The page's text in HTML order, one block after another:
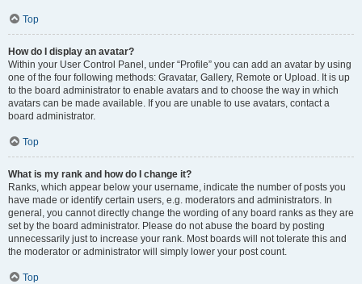
Top
How do I display an avatar?
Within your User Control Panel, under “Profile” you can add an avatar by using
one of the four following methods: Gravatar, Gallery, Remote or Upload. It is up
to the board administrator to enable avatars and to choose the way in which
avatars can be made available. If you are unable to use avatars, contact a
board administrator.
Top
What is my rank and how do I change it?
Ranks, which appear below your username, indicate the number of posts you
have made or identify certain users, e.g. moderators and administrators. In
general, you cannot directly change the wording of any board ranks as they are
set by the board administrator. Please do not abuse the board by posting
unnecessarily just to increase your rank. Most boards will not tolerate this and
the moderator or administrator will simply lower your post count.
Top